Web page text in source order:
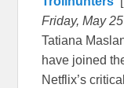
Friday, May 25
Tatiana
have joined
Netflix’s